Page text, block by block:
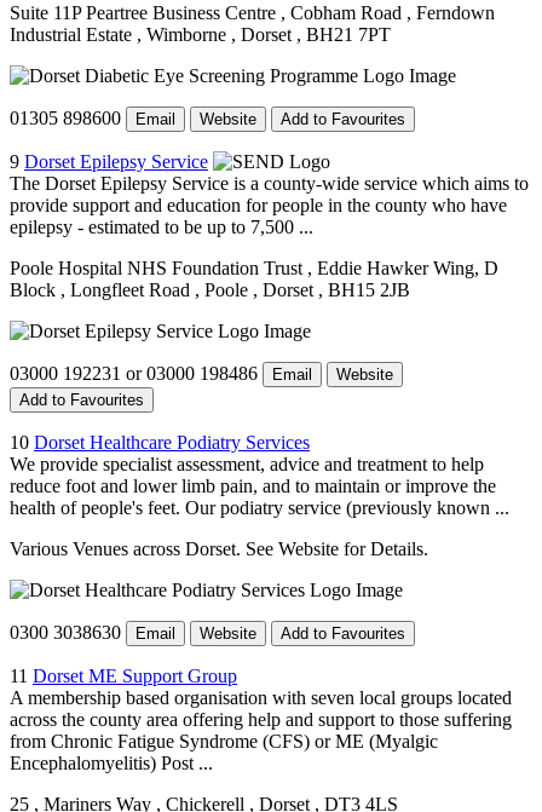
Suite 11P Peartree Business Centre , Cobham Road , Ferndown
Industrial Estate , Wimborne , Dorset , BH21 7PT
01305 898600 Email Website Add to Favourites
9 Dorset Epilepsy Service
The Dorset Epilepsy Service is a county-wide service which aims to
provide support and education for people in the county who have
epilepsy - estimated to be up to 7,500 ...
Poole Hospital NHS Foundation Trust , Eddie Hawker Wing, D
Block , Longfleet Road , Poole , Dorset , BH15 2JB
03000 192231 or 03000 198486 Email
Website
Add to Favourites
10 Dorset Healthcare Podiatry Services
We provide specialist assessment, advice and treatment to help
reduce foot and lower limb pain, and to maintain or improve the
health of people's feet. Our podiatry service (previously known ...
Various Venues across Dorset. See Website for Details.
0300 3038630 Email Website Add to Favourites
11 Dorset ME Support Group
A membership based organisation with seven local groups located
across the county area offering help and support to those suffering
from Chronic Fatigue Syndrome (CFS) or ME (Myalgic
Encephalomyelitis) Post ...
25 , Mariners Way , Chickerell , Dorset , DT3 4LS